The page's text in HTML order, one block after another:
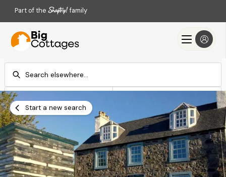
Part of the family
Add dates
Search
Start a new search